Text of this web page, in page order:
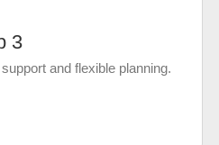
3
and flexible planning.